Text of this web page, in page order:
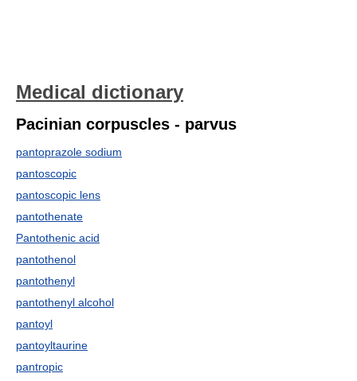
Medical dictionary
Pacinian corpuscles - parvus
pantoprazole sodium
pantoscopic
pantoscopic lens
pantothenate
Pantothenic acid
pantothenol
pantothenyl
pantothenyl alcohol
pantoyl
pantoyltaurine
pantropic